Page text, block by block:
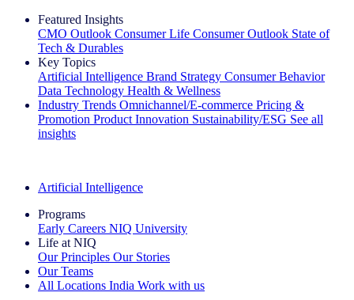
Featured Insights
CMO Outlook Consumer Life Consumer Outlook State of
Tech & Durables
Key Topics
Artificial Intelligence Brand Strategy Consumer Behavior
Data Technology Health & Wellness
Industry Trends Omnichannel/E-commerce Pricing &
Promotion Product Innovation Sustainability/ESG See all
insights
Artificial Intelligence
Programs
Early Careers NIQ University
Life at NIQ
Our Principles Our Stories
Our Teams
All Locations India Work with us